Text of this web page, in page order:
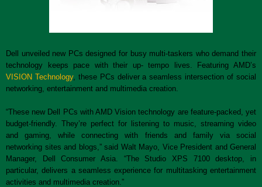
Dell unveiled new PCs designed for busy multi-taskers who demand their
technology keeps pace with their up- tempo lives. Featuring AMD’s
VISION Technology, these PCs deliver a seamless intersection of social
networking, entertainment and multimedia creation.
“These new Dell PCs with AMD Vision technology are feature-packed, yet
budget-friendly. They’re perfect for listening to music, streaming video
and gaming, while connecting with friends and family via social
networking sites and blogs,” said Walt Mayo, Vice President and General
Manager, Dell Consumer Asia. “The Studio XPS 7100 desktop, in
particular, delivers a seamless experience for multitasking entertainment
activities and multimedia creation.”